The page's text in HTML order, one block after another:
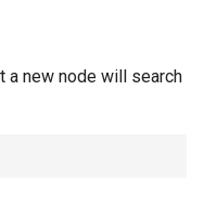
a new node will search